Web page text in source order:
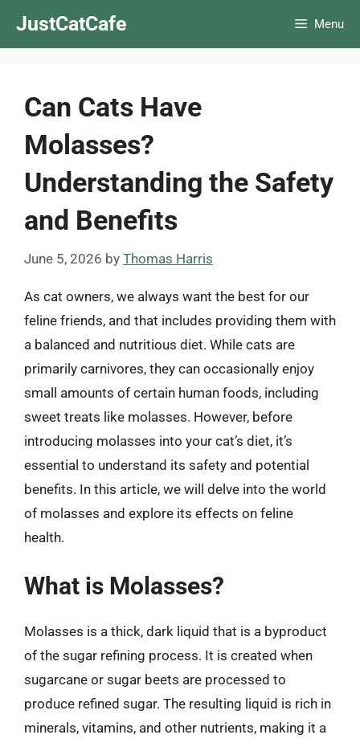
JustCatCafe Menu
Can Cats Have
Molasses?
Understanding the Safety
and Benefits
June 5, 2026 by Thomas Harris
As cat owners, we always want the best for our
feline friends, and that includes providing them with
a balanced and nutritious diet. While cats are
primarily carnivores, they can occasionally enjoy
small amounts of certain human foods, including
sweet treats like molasses. However, before
introducing molasses into your cat’s diet, it’s
essential to understand its safety and potential
benefits. In this article, we will delve into the world
of molasses and explore its effects on feline
health.
What is Molasses?
Molasses is a thick, dark liquid that is a byproduct
of the sugar refining process. It is created when
sugarcane or sugar beets are processed to
produce refined sugar. The resulting liquid is rich in
minerals, vitamins, and other nutrients, making it a